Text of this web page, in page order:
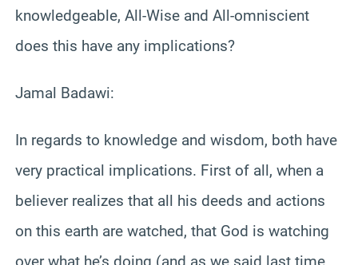
knowledgeable, All-Wise and All-omniscient
does this have any implications?
Jamal Badawi:
In regards to knowledge and wisdom, both have
very practical implications. First of all, when a
believer realizes that all his deeds and actions
on this earth are watched, that God is watching
over what he’s doing (and as we said last time